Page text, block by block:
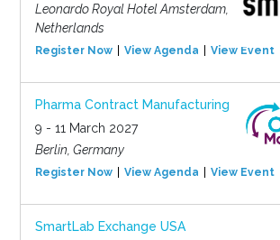
Leonardo Royal Hotel Amsterdam,
Netherlands
Register Now View Agenda View Event
Pharma Contract Manufacturing
9 - 11 March 2027
Berlin, Germany
Register Now View Agenda View Event
SmartLab Exchange USA